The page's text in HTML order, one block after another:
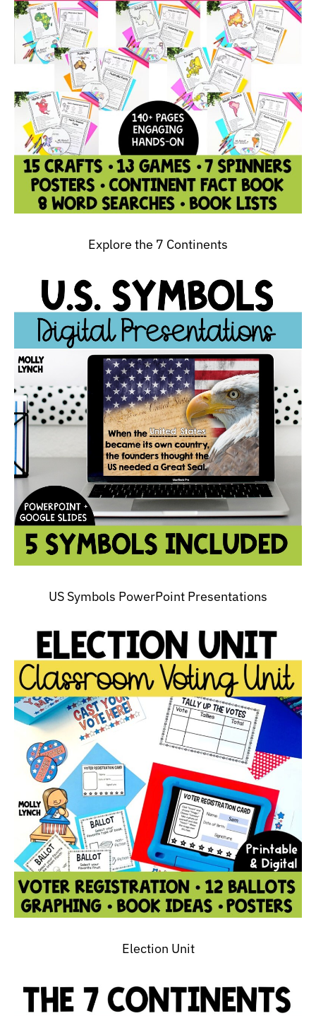
Explore the 7 Continents
US Symbols PowerPoint Presentations
Election Unit